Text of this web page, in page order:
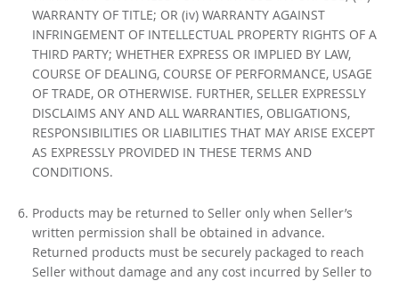
WARRANTY OF TITLE; OR (iv) WARRANTY AGAINST
INFRINGEMENT OF INTELLECTUAL PROPERTY RIGHTS OF A
THIRD PARTY; WHETHER EXPRESS OR IMPLIED BY LAW,
COURSE OF DEALING, COURSE OF PERFORMANCE, USAGE
OF TRADE, OR OTHERWISE. FURTHER, SELLER EXPRESSLY
DISCLAIMS ANY AND ALL WARRANTIES, OBLIGATIONS,
RESPONSIBILITIES OR LIABILITIES THAT MAY ARISE EXCEPT
AS EXPRESSLY PROVIDED IN THESE TERMS AND
CONDITIONS.
Products may be returned to Seller only when Seller’s
written permission shall be obtained in advance.
Returned products must be securely packaged to reach
Seller without damage and any cost incurred by Seller to